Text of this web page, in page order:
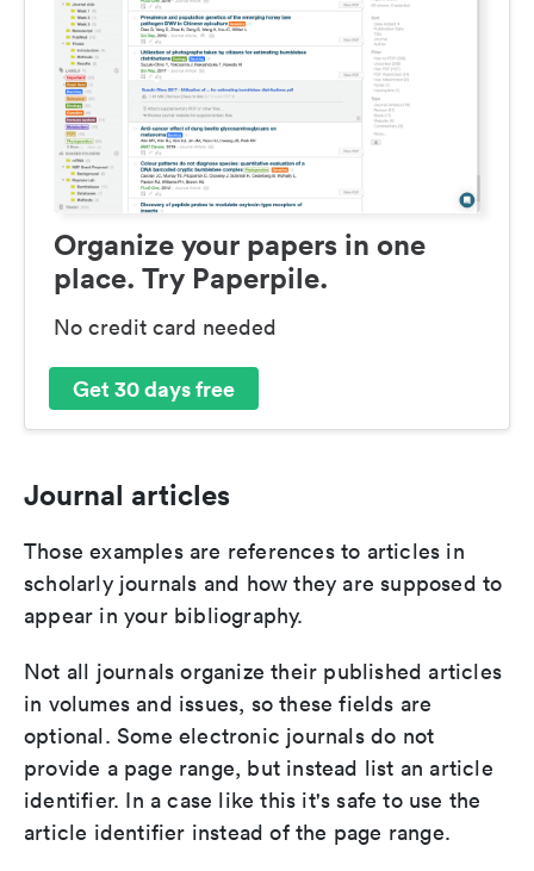
Organize your papers in one
place. Try Paperpile.
No credit card needed
Get 30 days free
Journal articles
Those examples are references to articles in
scholarly journals and how they are supposed to
appear in your bibliography.
Not all journals organize their published articles
in volumes and issues, so these fields are
optional. Some electronic journals do not
provide a page range, but instead list an article
identifier. In a case like this it's safe to use the
article identifier instead of the page range.